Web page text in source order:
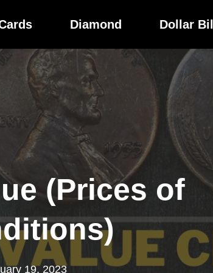
Diamond Dollar Bill
(Prices of
19, 2023